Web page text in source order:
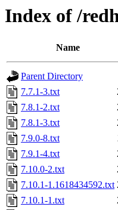
Index of /
Name
Parent Directory
7.7.1-3.txt
7.8.1-2.txt
7.8.1-3.txt
7.9.0-8.txt
7.9.1-4.txt
7.10.0-2.txt
7.10.1-1.1618434592.txt
7.10.1-1.txt